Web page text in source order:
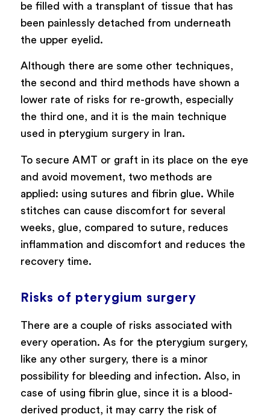
be filled with a transplant of tissue that has
been painlessly detached from underneath
the upper eyelid.
Although there are some other techniques,
the second and third methods have shown a
lower rate of risks for re-growth, especially
the third one, and it is the main technique
used in pterygium surgery in Iran.
To secure AMT or graft in its place on the eye
and avoid movement, two methods are
applied: using sutures and fibrin glue. While
stitches can cause discomfort for several
weeks, glue, compared to suture, reduces
inflammation and discomfort and reduces the
recovery time.
Risks of pterygium surgery
There are a couple of risks associated with
every operation. As for the pterygium surgery,
like any other surgery, there is a minor
possibility for bleeding and infection. Also, in
case of using fibrin glue, since it is a blood-
derived product, it may carry the risk of